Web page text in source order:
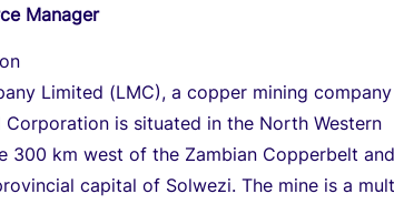
Manager
Limited (LMC), a copper mining company
is situated in the North Western
300 km west of the Zambian Copperbelt
capital of Solwezi. The mine is a